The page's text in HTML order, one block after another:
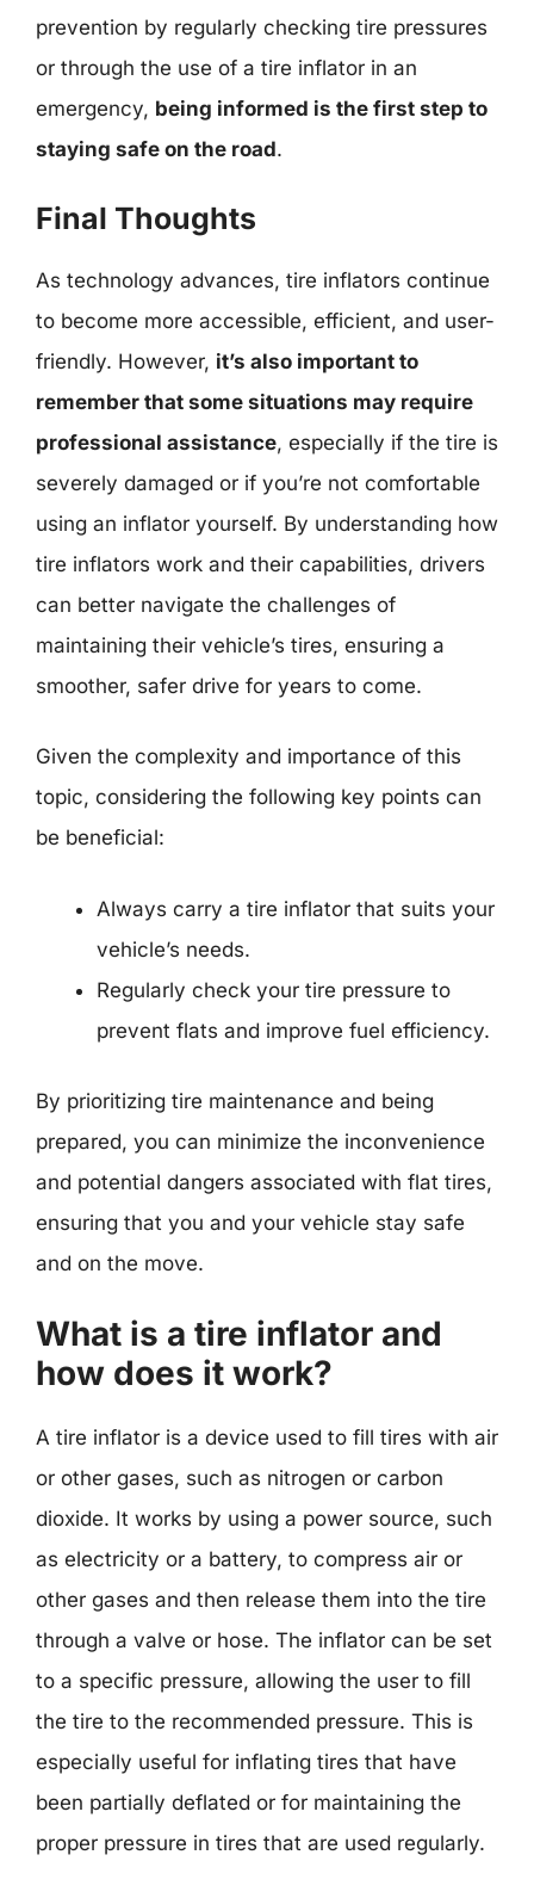
prevention by regularly checking tire pressures
or through the use of a tire inflator in an
emergency, being informed is the first step to
staying safe on the road.
Final Thoughts
As technology advances, tire inflators continue
to become more accessible, efficient, and user-
friendly. However, it’s also important to
remember that some situations may require
professional assistance, especially if the tire is
severely damaged or if you’re not comfortable
using an inflator yourself. By understanding how
tire inflators work and their capabilities, drivers
can better navigate the challenges of
maintaining their vehicle’s tires, ensuring a
smoother, safer drive for years to come.
Given the complexity and importance of this
topic, considering the following key points can
be beneficial:
Always carry a tire inflator that suits your
vehicle’s needs.
Regularly check your tire pressure to
prevent flats and improve fuel efficiency.
By prioritizing tire maintenance and being
prepared, you can minimize the inconvenience
and potential dangers associated with flat tires,
ensuring that you and your vehicle stay safe
and on the move.
What is a tire inflator and
how does it work?
A tire inflator is a device used to fill tires with air
or other gases, such as nitrogen or carbon
dioxide. It works by using a power source, such
as electricity or a battery, to compress air or
other gases and then release them into the tire
through a valve or hose. The inflator can be set
to a specific pressure, allowing the user to fill
the tire to the recommended pressure. This is
especially useful for inflating tires that have
been partially deflated or for maintaining the
proper pressure in tires that are used regularly.